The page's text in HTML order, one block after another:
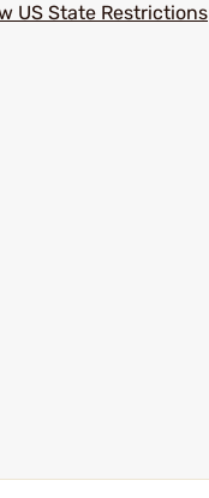
US State Restrictions